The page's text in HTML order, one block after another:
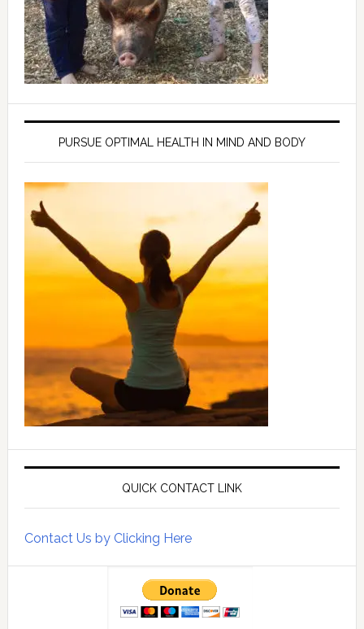
PURSUE OPTIMAL HEALTH IN MIND AND BODY
QUICK CONTACT LINK
Contact Us by Clicking Here